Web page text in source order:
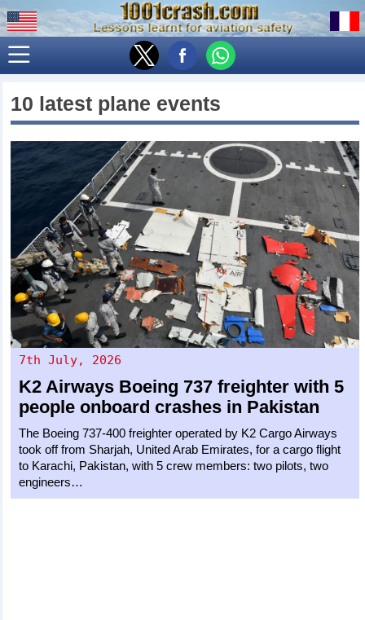
10 latest plane events
7th July, 2026
K2 Airways Boeing 737 freighter with 5
people onboard crashes in Pakistan
The Boeing 737-400 freighter operated by K2 Cargo Airways
took off from Sharjah, United Arab Emirates, for a cargo flight
to Karachi, Pakistan, with 5 crew members: two pilots, two
engineers…